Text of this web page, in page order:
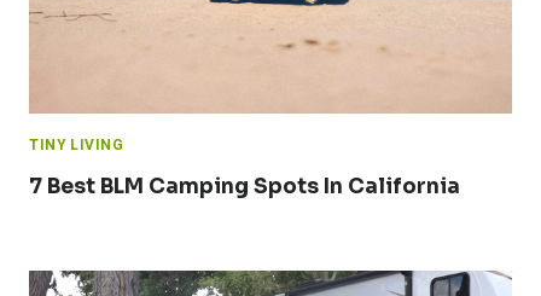
TINY LIVING
7 Best BLM Camping Spots In California